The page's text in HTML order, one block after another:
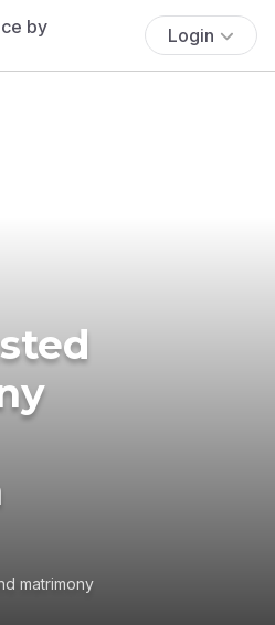
Login
matrimony